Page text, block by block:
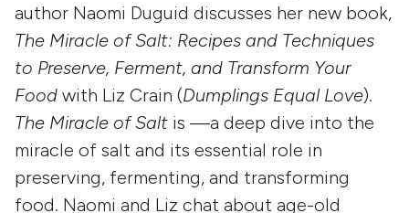
author Naomi Duguid discusses her new book,
The Miracle of Salt: Recipes and Techniques
to Preserve, Ferment, and Transform Your
Food with Liz Crain (Dumplings Equal Love).
The Miracle of Salt is —a deep dive into the
miracle of salt and its essential role in
preserving, fermenting, and transforming
food. Naomi and Liz chat about age-old